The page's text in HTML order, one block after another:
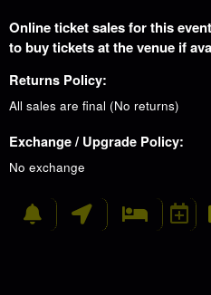
Online ticket sales for this
to buy tickets at the venue if
Returns Policy:
All sales are final (No returns)
Exchange / Upgrade Policy:
No exchange